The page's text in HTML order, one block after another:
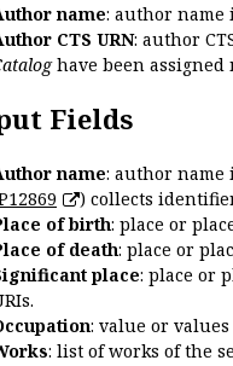
name: author name
CTS URN: author
have been
Fields
name: author
) collects
of birth: place or
of death: place or
place: place or
: value or
: list of works of the